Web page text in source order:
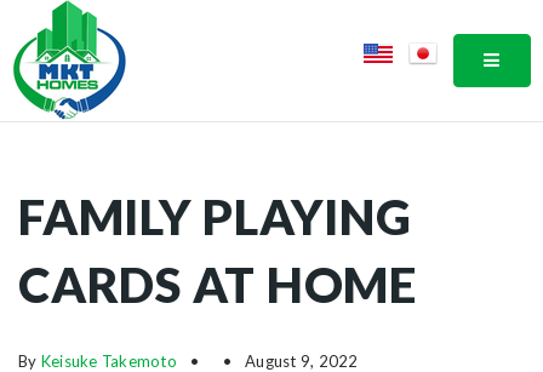
FAMILY PLAYING
CARDS AT HOME
By Keisuke Takemoto August 9, 2022